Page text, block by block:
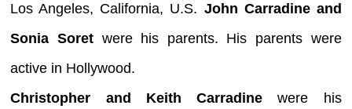
Los Angeles, California, U.S. John Carradine and
Sonia Soret were his parents. His parents were
active in Hollywood.
Christopher and Keith Carradine were his